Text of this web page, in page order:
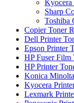
Kyocera
Sharp
Toshiba
Copier Toner
Dell Printer
Epson Printer
HP Fuser Film
HP Printer
Konica
Kyocera
Lexmark